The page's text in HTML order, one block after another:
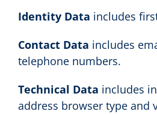
Identity Data includes
Contact Data includes
telephone numbers.
Technical Data includes
address browser type and